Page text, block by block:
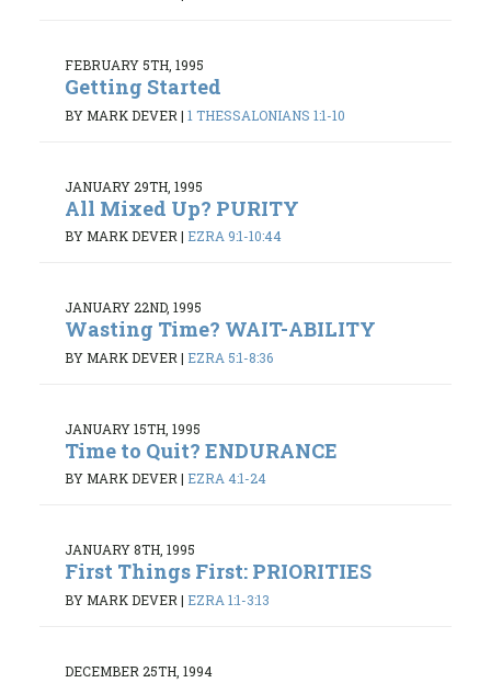
FEBRUARY 5TH, 1995
Getting Started
BY MARK DEVER | 1 THESSALONIANS 1:1-10
JANUARY 29TH, 1995
All Mixed Up? PURITY
BY MARK DEVER| EZRA 9:1-10:44
JANUARY 22ND, 1995
Wasting Time? WAIT-ABILITY
BY MARK DEVER | EZRA 5:1-8:36
JANUARY 15TH, 1995
Time to Quit? ENDURANCE
BY MARK DEVER| EZRA 4:1-24
JANUARY 8TH, 1995
First Things First: PRIORITIES
BY MARK DEVER | EZRA 1:1-3:13
DECEMBER 25TH, 1994